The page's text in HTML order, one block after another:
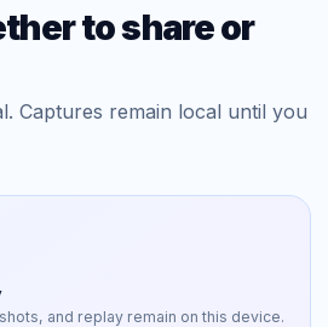
to share or
Captures remain local until you
and replay remain on this device.